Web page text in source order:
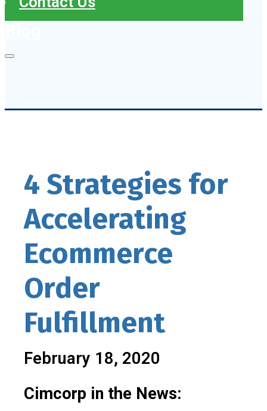
4 Strategies for
Accelerating
Ecommerce
Order
Fulfillment
February 18, 2020
Cimcorp in the News: